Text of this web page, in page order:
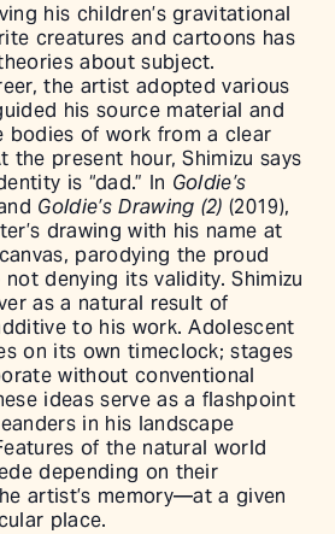
his children’s gravitational
creatures and cartoons has
about subject.
the artist adopted various
his source material and
bodies of work from a clear
the present hour, Shimizu says
is “dad.” In Goldie’s
Goldie’s Drawing (2) (2019),
drawing with his name at
parodying the proud
denying its validity. Shimizu
as a natural result of
to his work. Adolescent
on its own timeclock; stages
without conventional
ideas serve as a flashpoint
in his landscape
of the natural world
depending on their
artist’s memory––at a given
place.